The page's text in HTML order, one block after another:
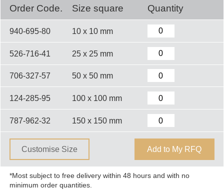
Order Code. Size square Quantity
940-695-80 10 x 10 mm
526-716-41 25 x 25 mm
706-327-57 50 x 50 mm
124-285-95 100 x 100 mm
787-962-32 150 x 150 mm
Customise Size Add to My RFQ
*Most subject to free delivery within 48 hours and with no
minimum order quantities.